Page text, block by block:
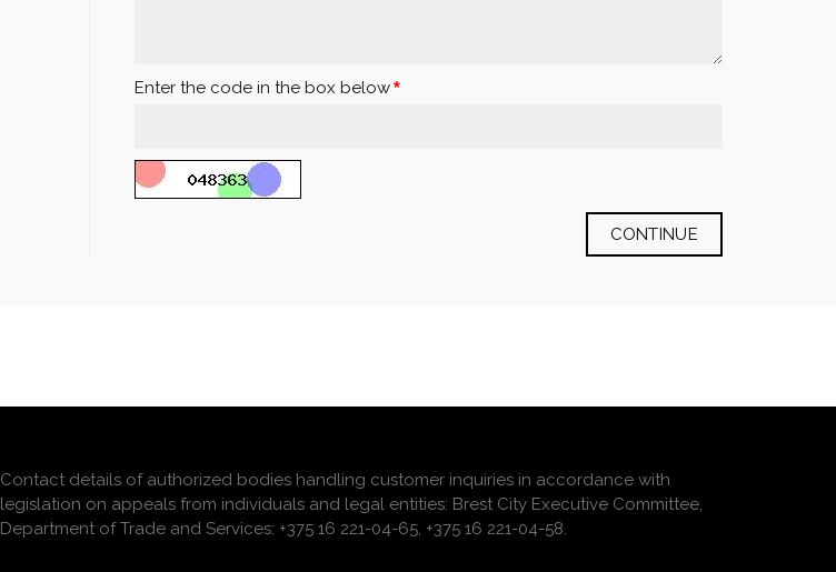
Enter the code in the box below
CONTINUE
Contact details of authorized bodies handling customer inquiries in accordance with
legislation on appeals from individuals and legal entities: Brest City Executive Committee,
Department of Trade and Services: +375 16 221-04-65, +375 16 221-04-58.